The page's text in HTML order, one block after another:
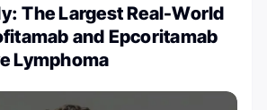
The Largest Real-World
and Epcoritamab
Lymphoma